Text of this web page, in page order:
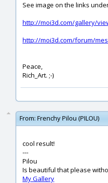
See image on the links
http://moi3d.com/gallery/
http://moi3d.com/forum/
Peace,
Rich_Art. ;-)
From: Frenchy Pilou (PILOU)
cool result!
---
Pilou
Is beautiful that please
My Gallery